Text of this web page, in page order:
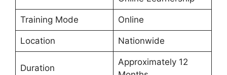
Training Mode Online
Location Nationwide
Duration
Approximately 12